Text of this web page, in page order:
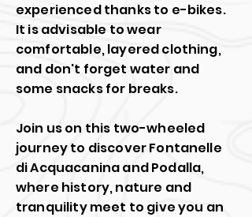
experienced thanks to e-bikes.
It is advisable to wear
comfortable, layered clothing,
and don't forget water and
some snacks for breaks.
Join us on this two-wheeled
journey to discover Fontanelle
di Acquacanina and Podalla,
where history, nature and
tranquility meet to give you an